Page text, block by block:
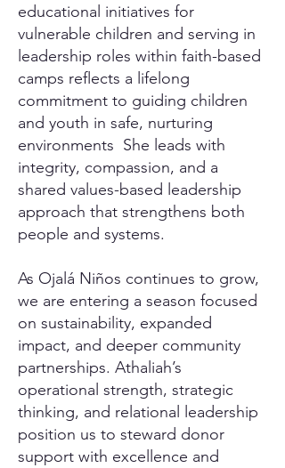
educational initiatives for
vulnerable children and serving in
leadership roles within faith-based
camps reflects a lifelong
commitment to guiding children
and youth in safe, nurturing
environments She leads with
integrity, compassion, and a
shared values-based leadership
approach that strengthens both
people and systems.
As Ojalá Niños continues to grow,
we are entering a season focused
on sustainability, expanded
impact, and deeper community
partnerships. Athaliah’s
operational strength, strategic
thinking, and relational leadership
position us to steward donor
support with excellence and